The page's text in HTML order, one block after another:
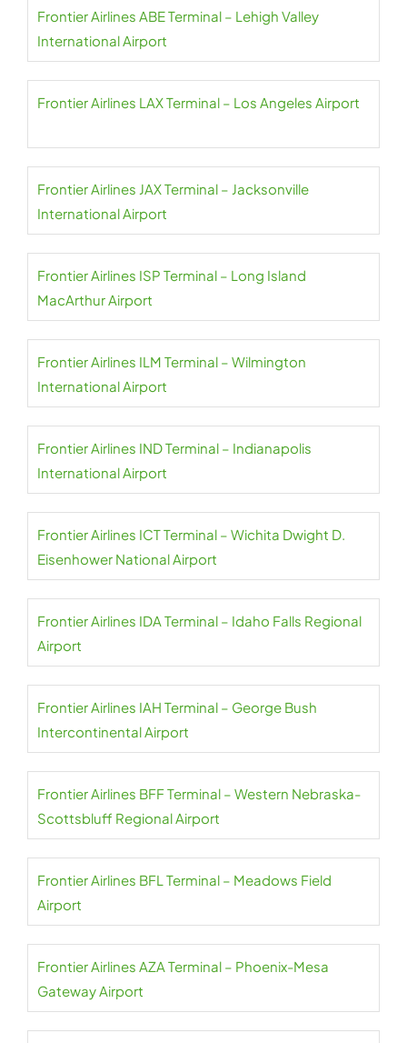
Frontier Airlines ABE Terminal – Lehigh Valley
International Airport
Frontier Airlines LAX Terminal – Los Angeles Airport
Frontier Airlines JAX Terminal – Jacksonville
International Airport
Frontier Airlines ISP Terminal – Long Island
MacArthur Airport
Frontier Airlines ILM Terminal – Wilmington
International Airport
Frontier Airlines IND Terminal – Indianapolis
International Airport
Frontier Airlines ICT Terminal – Wichita Dwight D.
Eisenhower National Airport
Frontier Airlines IDA Terminal – Idaho Falls Regional
Airport
Frontier Airlines IAH Terminal – George Bush
Intercontinental Airport
Frontier Airlines BFF Terminal – Western Nebraska-
Scottsbluff Regional Airport
Frontier Airlines BFL Terminal – Meadows Field
Airport
Frontier Airlines AZA Terminal – Phoenix-Mesa
Gateway Airport